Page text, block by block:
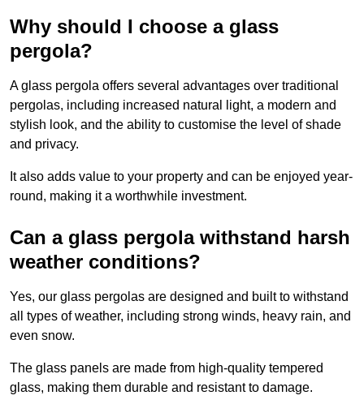
Why should I choose a glass
pergola?
A glass pergola offers several advantages over traditional
pergolas, including increased natural light, a modern and
stylish look, and the ability to customise the level of shade
and privacy.
It also adds value to your property and can be enjoyed year-
round, making it a worthwhile investment.
Can a glass pergola withstand harsh
weather conditions?
Yes, our glass pergolas are designed and built to withstand
all types of weather, including strong winds, heavy rain, and
even snow.
The glass panels are made from high-quality tempered
glass, making them durable and resistant to damage.